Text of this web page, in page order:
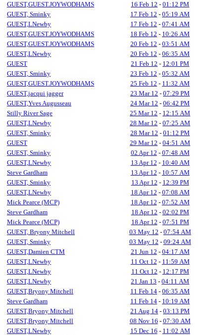
GUEST,GUEST.JOYWODHAMS
16 Feb 12 - 01:12 PM
GUEST, Sminky
17 Feb 12 - 05:19 AM
GUEST,LNewby
17 Feb 12 - 07:41 AM
GUEST,GUEST.JOYWODHAMS
18 Feb 12 - 10:26 AM
GUEST,GUEST.JOYWODHAMS
20 Feb 12 - 03:51 AM
GUEST,LNewby
20 Feb 12 - 06:35 AM
GUEST
21 Feb 12 - 12:01 PM
GUEST, Sminky
23 Feb 12 - 05:32 AM
GUEST,GUEST.JOYWODHAMS
25 Feb 12 - 11:32 AM
GUEST,jacqui jagger
23 Mar 12 - 07:29 PM
GUEST,Yves Augusseau
24 Mar 12 - 06:42 PM
Stilly River Sage
25 Mar 12 - 12:15 AM
GUEST,LNewby
28 Mar 12 - 07:25 AM
GUEST, Sminky
28 Mar 12 - 01:12 PM
GUEST
29 Mar 12 - 04:51 AM
GUEST, Sminky
02 Apr 12 - 07:48 AM
GUEST,LNewby
13 Apr 12 - 10:40 AM
Steve Gardham
13 Apr 12 - 10:57 AM
GUEST, Sminky
13 Apr 12 - 12:39 PM
GUEST,LNewby
18 Apr 12 - 07:08 AM
Mick Pearce (MCP)
18 Apr 12 - 07:52 AM
Steve Gardham
18 Apr 12 - 02:02 PM
Mick Pearce (MCP)
18 Apr 12 - 07:51 PM
GUEST, Bryony Mitchell
03 May 12 - 07:54 AM
GUEST, Sminky
03 May 12 - 09:24 AM
GUEST,Damien CTM
21 Jun 12 - 04:17 AM
GUEST,LNewby
11 Oct 12 - 11:59 AM
GUEST,LNewby
11 Oct 12 - 12:17 PM
GUEST,LNewby
21 Jan 13 - 04:11 AM
GUEST,Bryony Mitchell
11 Feb 14 - 06:35 AM
Steve Gardham
11 Feb 14 - 10:19 AM
GUEST,Bryony Mitchell
21 Aug 14 - 03:13 PM
GUEST,Bryony Mitchell
08 Nov 16 - 07:30 AM
GUEST,LNewby
15 Dec 16 - 11:02 AM